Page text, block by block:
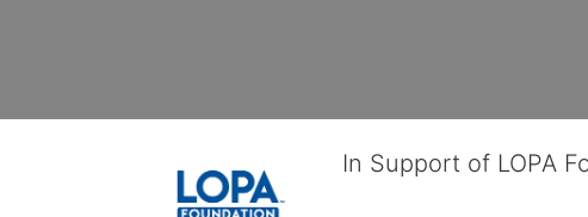
In Support of LOPA